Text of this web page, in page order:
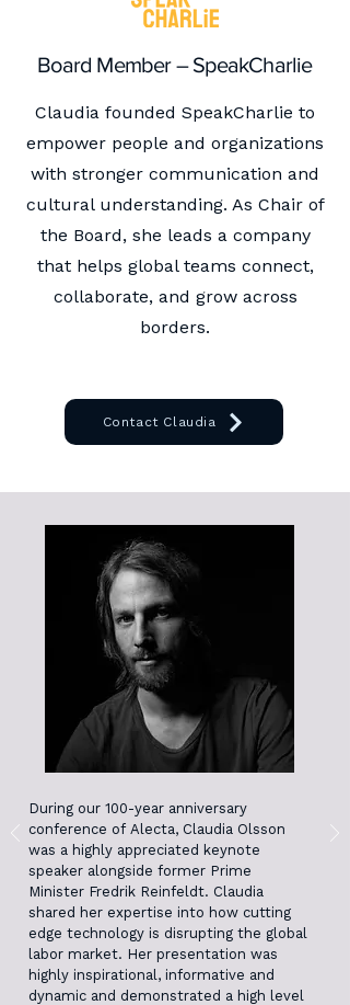
Board Member – SpeakCharlie
Claudia founded SpeakCharlie to
empower people and organizations
with stronger communication and
cultural understanding. As Chair of
the Board, she leads a company
that helps global teams connect,
collaborate, and grow across
borders.
Contact Claudia
During our 100-year anniversary
conference of Alecta, Claudia Olsson
was a highly appreciated keynote
speaker alongside former Prime
Minister Fredrik Reinfeldt. Claudia
shared her expertise into how cutting
edge technology is disrupting the global
labor market. Her presentation was
highly inspirational, informative and
dynamic and demonstrated a high level